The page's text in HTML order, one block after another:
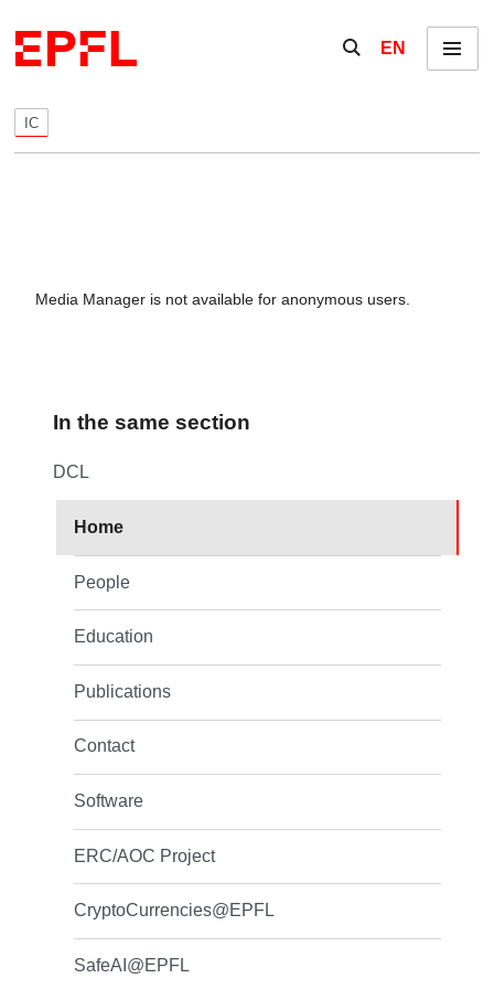
Show / hide the
EN Menu
IC
Media Manager is not available for anonymous users.
In the same section
DCL
Home
People
Education
Publications
Contact
Software
ERC/AOC Project
CryptoCurrencies@EPFL
SafeAI@EPFL